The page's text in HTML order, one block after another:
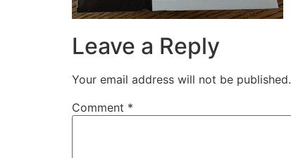
Leave a Reply
Your email address will not be published.
Comment *